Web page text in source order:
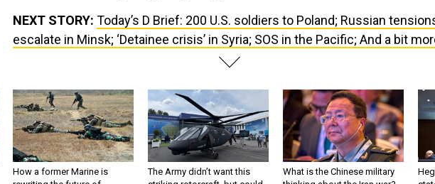
escalate in Minsk; ‘Detainee crisis’ in Syria; SOS in the Pacific; And a bit
How a former Marine is
rewriting the future of
The Army didn’t want this
striking rotorcraft, but could
What is the Chinese military
thinking about the Iran war?